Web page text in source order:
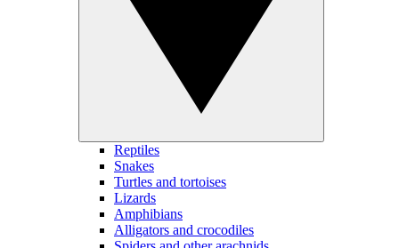
Reptiles
Snakes
Turtles and tortoises
Lizards
Amphibians
Alligators and crocodiles